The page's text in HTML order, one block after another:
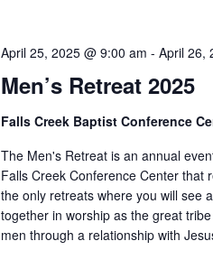
Men’s Retreat 2025
April 25, 2025 @ 9:00 am - April 26,
Falls Creek Baptist Conference
The Men's Retreat is an annual
Falls Creek Conference Center that
the only retreats where you will see
together in worship as the great
men through a relationship with